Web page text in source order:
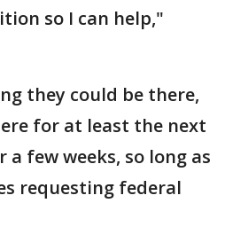
so I can help,"
they could be there,
for at least the next
few weeks, so long as
requesting federal